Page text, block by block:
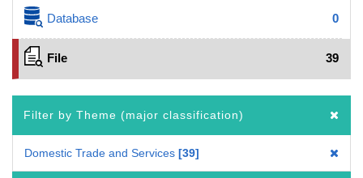
Database 0
File 39
Filter by Theme (major classification)
Domestic Trade and Services 39